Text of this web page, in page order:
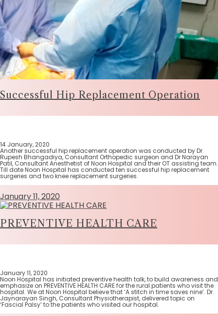
Successful Hip Replacement Operation
14 January, 2020
Another successful hip replacement operation was conducted by Dr.
Rupesh Bhangadiya, Consultant Orthopedic surgeon and Dr Narayan
Patil, Consultant Anesthetist of Noon Hospital and their OT assisting team.
Till date Noon Hospital has conducted ten successful hip replacement
surgeries and two knee replacement surgeries.
January 11, 2020
PREVENTIVE HEALTH CARE
January 11, 2020
Noon Hospital has initiated preventive health talk, to build awareness and
emphasize on PREVENTIVE HEALTH CARE for the rural patients who visit the
hospital. We at Noon Hospital believe that ‘A stitch in time saves nine’. Dr.
Jaynarayan Singh, Consultant Physiotherapist, delivered topic on
‘Fascial Palsy’ to the patients who visited our hospital.